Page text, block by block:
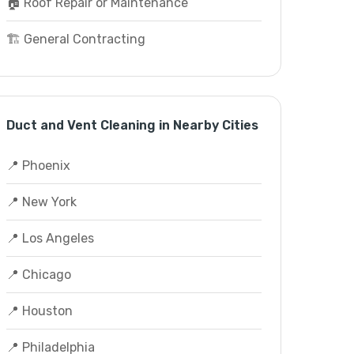
🏗️ General Contracting
Duct and Vent Cleaning in Nearby Cities
📍 Phoenix
📍 New York
📍 Los Angeles
📍 Chicago
📍 Houston
📍 Philadelphia